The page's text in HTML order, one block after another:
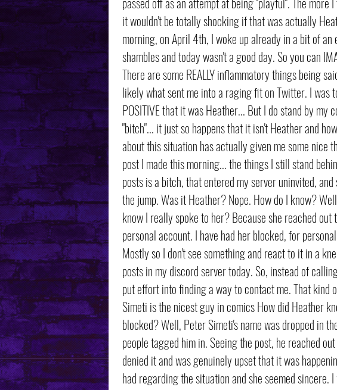
it wouldn't be totally shocking if that was actually
morning, on April 4th, I woke up already in a bit of
shambles and today wasn't a good day. So you can
There are some REALLY inflammatory things being
likely what sent me into a raging fit on Twitter. I was
POSITIVE that it was Heather... But I do stand by my
"bitch"... it just so happens that it isn't Heather and
about this situation has actually given me some nice
post I made this morning... the things I still stand
posts is a bitch, that entered my server uninvited,
the jump. Was it Heather? Nope. How do I know?
know I really spoke to her? Because she reached
personal account. I have had her blocked, for
Mostly so I don't see something and react to it in a
posts in my discord server today. So, instead of
put effort into finding a way to contact me. That kind
Simeti is the nicest guy in comics How did Heather
blocked? Well, Peter Simeti's name was dropped in
people tagged him in. Seeing the post, he reached
denied it and was genuinely upset that it was
had regarding the situation and she seemed sincere.